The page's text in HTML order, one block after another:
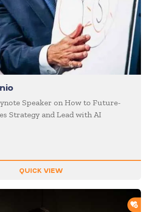
Speaker on How to Future-
Strategy and Lead with AI
QUICK VIEW